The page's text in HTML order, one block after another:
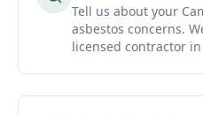
Tell us about your
asbestos concerns.
licensed contractor